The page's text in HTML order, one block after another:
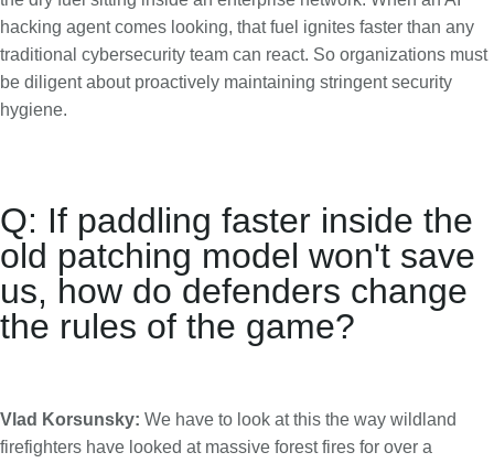
hacking agent comes looking, that fuel ignites faster than any
traditional cybersecurity team can react. So organizations must
be diligent about proactively maintaining stringent security
hygiene.
Q: If paddling faster inside the
old patching model won't save
us, how do defenders change
the rules of the game?
Vlad Korsunsky: We have to look at this the way wildland
firefighters have looked at massive forest fires for over a